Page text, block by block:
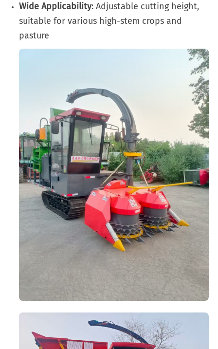
Wide Applicability: Adjustable cutting height,
suitable for various high-stem crops and
pasture